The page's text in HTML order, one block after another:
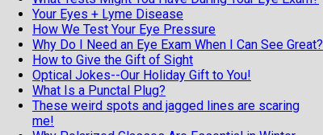
Your Eyes + Lyme Disease
How We Test Your Eye Pressure
Why Do I Need an Eye Exam When I Can See Great?
How to Give the Gift of Sight
Optical Jokes--Our Holiday Gift to You!
What Is a Punctal Plug?
These weird spots and jagged lines are scaring
me!